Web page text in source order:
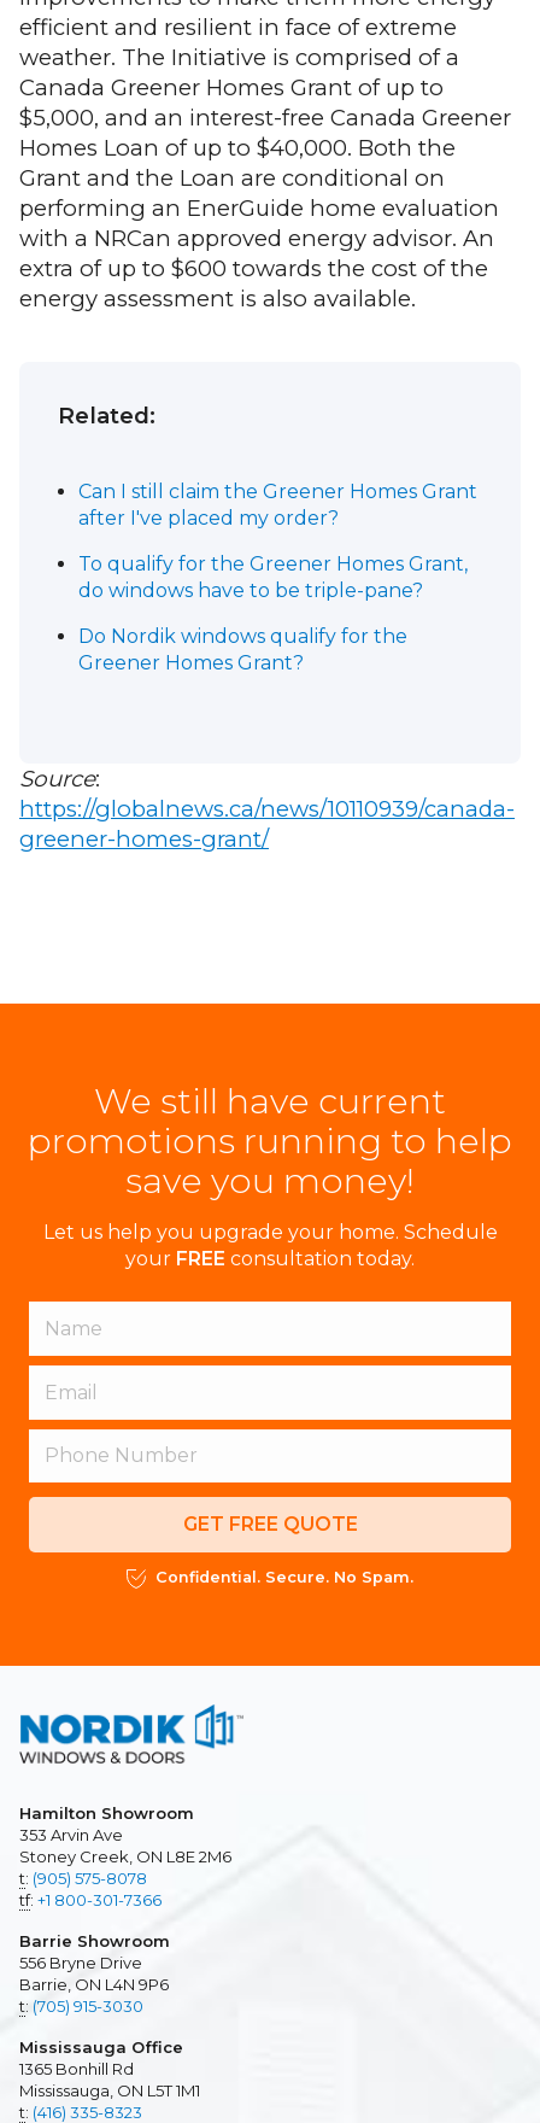
efficient and resilient in face of extreme
weather. The Initiative is comprised of a
Canada Greener Homes Grant of up to
$5,000, and an interest-free Canada Greener
Homes Loan of up to $40,000. Both the
Grant and the Loan are conditional on
performing an EnerGuide home evaluation
with a NRCan approved energy advisor. An
extra of up to $600 towards the cost of the
energy assessment is also available.
Related:
Can I still claim the Greener Homes Grant
after I've placed my order?
To qualify for the Greener Homes Grant,
do windows have to be triple-pane?
Do Nordik windows qualify for the
Greener Homes Grant?
Source:
https://globalnews.ca/news/10110939/canada-
greener-homes-grant/
We still have current
promotions running to help
save you money!
Let us help you upgrade your home. Schedule
your FREE consultation today.
GET FREE QUOTE
Confidential. Secure. No Spam.
Hamilton Showroom
353 Arvin Ave
Stoney Creek, ON L8E 2M6
t: (905) 575-8078
tf: +1 800-301-7366
Barrie Showroom
556 Bryne Drive
Barrie, ON L4N 9P6
t: (705) 915-3030
Mississauga Office
1365 Bonhill Rd
Mississauga, ON L5T 1M1
t: (416) 335-8323